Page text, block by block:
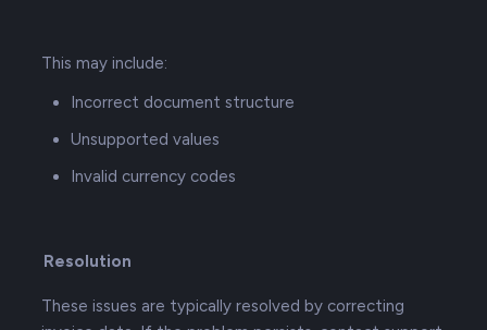
This may include:
Incorrect document structure
Unsupported values
Invalid currency codes
Resolution
These issues are typically resolved by correcting